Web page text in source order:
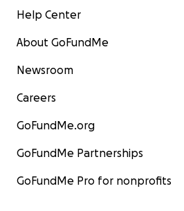
Help Center
About GoFundMe
Newsroom
Careers
GoFundMe.org
GoFundMe Partnerships
GoFundMe Pro for nonprofits